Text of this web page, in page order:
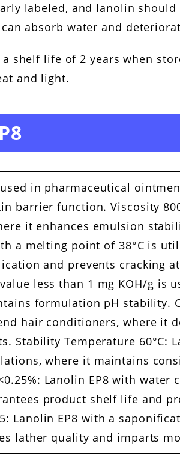
labeled, and lanolin
absorb water and
a shelf life of 2 years when
and light.
in pharmaceutical
barrier function. Viscosity
it enhances emulsion
a melting point of 38°C is
and prevents cracking
less than 1 mg KOH/g is
formulation pH stability.
hair conditioners, where it
Stability Temperature 60°C:
where it maintains
Lanolin EP8 with water
product shelf life and
Lanolin EP8 with a
lather quality and imparts